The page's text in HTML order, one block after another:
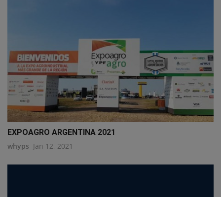
EXPOAGRO ARGENTINA 2021
whyps Jan 12, 2021